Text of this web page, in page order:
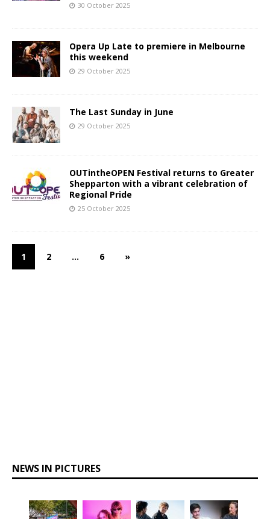
30 October 2025
Opera Up Late to premiere in Melbourne
this weekend
29 October 2025
The Last Sunday in June
29 October 2025
OUTintheOPEN Festival returns to Greater
Shepparton with a vibrant celebration of
Regional Pride
25 October 2025
1 2 … 6 »
NEWS IN PICTURES